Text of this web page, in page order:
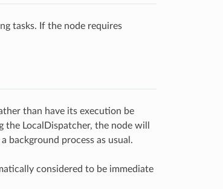
tasks. If the node requires
than have its execution be
LocalDispatcher, the node will
background process as usual.
considered to be immediate